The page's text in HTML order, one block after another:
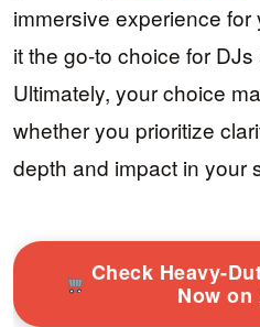
immersive experience
it the go-to choice for
Ultimately, your choice
whether you prioritize
depth and impact in your
Check Heavy-
Now on